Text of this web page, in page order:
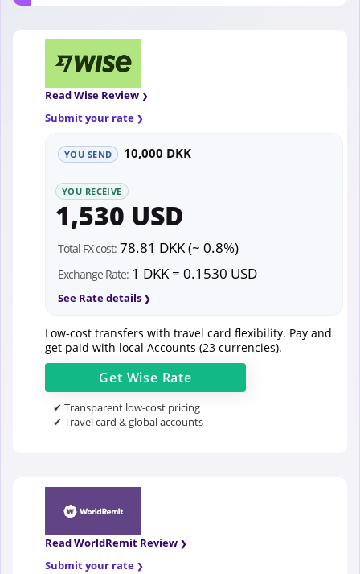
Read Wise Review
Submit your rate
YOU SEND 10,000 DKK
YOU RECEIVE
1,530 USD
Total FX cost: 78.81 DKK (~ 0.8%)
Exchange Rate: 1 DKK = 0.1530 USD
See Rate details
Low-cost transfers with travel card flexibility. Pay and
get paid with local Accounts (23 currencies).
Get Wise Rate
✔ Transparent low-cost pricing
✔ Travel card & global accounts
Read WorldRemit Review
Submit your rate